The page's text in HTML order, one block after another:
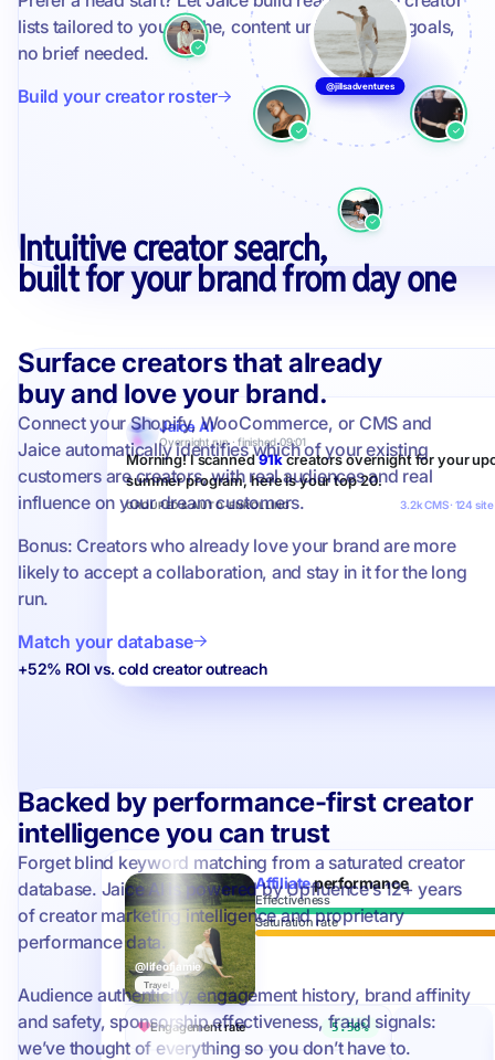
@jillsadventures
lists tailored to your niche, content universe, and goals,
no brief needed.
Build your creator roster
Intuitive creator search,
built for your brand from day one
Jaice AI
Overnight run · finished 09:01
Morning! I scanned91kcreators overnight for your
summer program, here is your top 20.
GROUPED & AUTO-ENROLLING 3.2k CMS · 124
Surface creators that already
buy and love your brand.
Connect your Shopify, WooCommerce, or CMS and
Jaice automatically identifies which of your existing
customers are creators, with real audiences and real
influence on your dream customers.
Bonus: Creators who already love your brand are more
likely to accept a collaboration, and stay in it for the long
run.
Match your database
+52% ROI vs. cold creator outreach
@lifeofjamie
Travel
Affiliateperformance
Effectiveness
Saturation rate
Engagement rate 5.58%
Backed by performance-first creator
intelligence you can trust
Forget blind keyword matching from a saturated creator
database. Jaice AI is powered by Upfluence’s 12+ years
of creator marketing intelligence and proprietary
performance data.
Audience authenticity, engagement history, brand affinity
and safety, sponsorship effectiveness, fraud signals:
we’ve thought of everything so you don’t have to.